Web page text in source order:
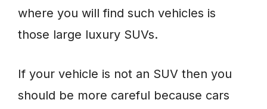
where you will find such vehicles is
those large luxury SUVs.
If your vehicle is not an SUV then you
should be more careful because cars